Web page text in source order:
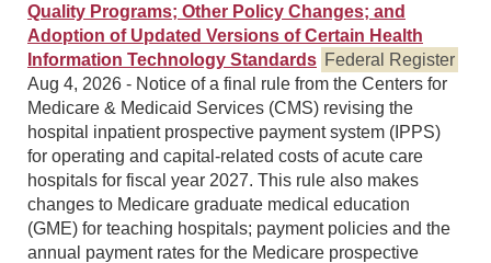
Quality Programs; Other Policy Changes; and
Adoption of Updated Versions of Certain Health
Information Technology Standards Federal Register
Aug 4, 2026 - Notice of a final rule from the Centers for
Medicare & Medicaid Services (CMS) revising the
hospital inpatient prospective payment system (IPPS)
for operating and capital-related costs of acute care
hospitals for fiscal year 2027. This rule also makes
changes to Medicare graduate medical education
(GME) for teaching hospitals; payment policies and the
annual payment rates for the Medicare prospective